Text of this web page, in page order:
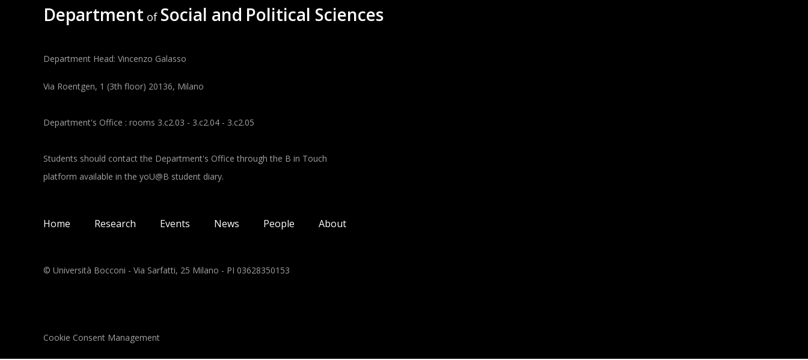
Department of Social and Political Sciences
Department Head: Vincenzo Galasso
Via Roentgen, 1 (3th floor) 20136, Milano
Department's Office : rooms 3.c2.03 - 3.c2.04 - 3.c2.05
Students should contact the Department's Office through the B in Touch
platform available in the yoU@B student diary.
Main navigation
Home Research Events News People About
© Università Bocconi - Via Sarfatti, 25 Milano - PI 03628350153
Cookie Consent Management